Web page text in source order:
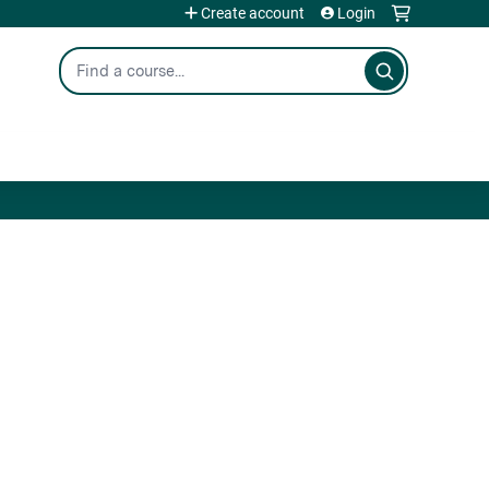
Search
Create account Login